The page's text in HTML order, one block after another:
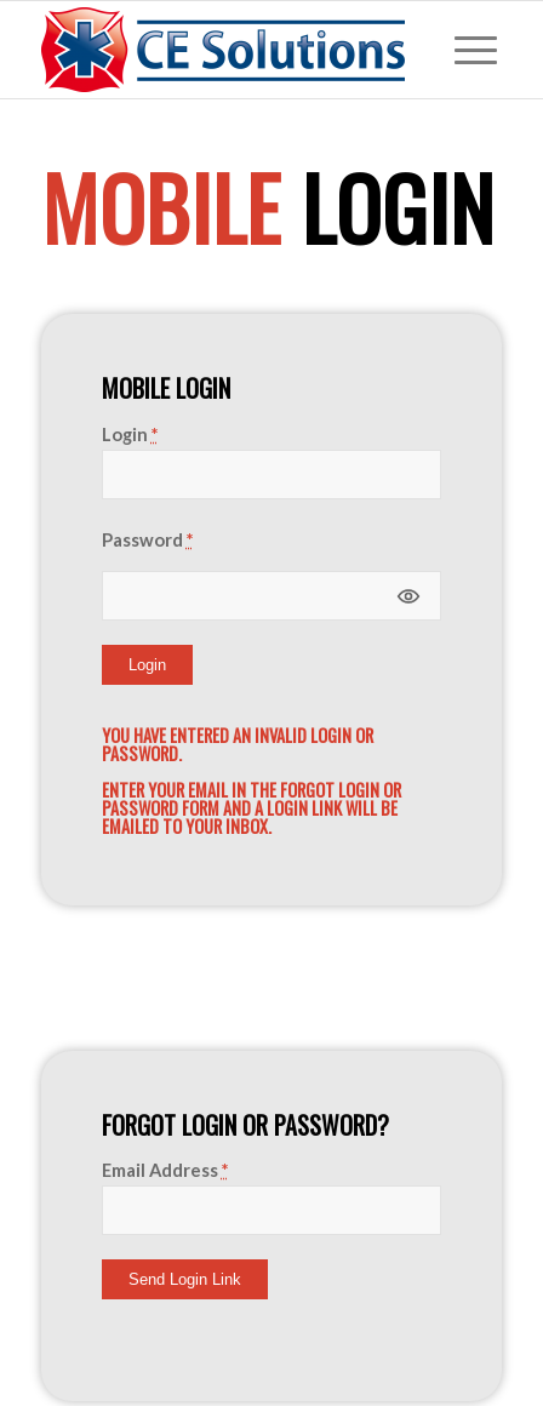
MOBILELOGIN
MOBILE LOGIN
Login *
Password *
YOU HAVE ENTERED AN INVALID LOGIN OR
PASSWORD.
ENTER YOUR EMAIL IN THE FORGOT LOGIN OR
PASSWORD FORM AND A LOGIN LINK WILL BE
EMAILED TO YOUR INBOX.
FORGOT LOGIN OR PASSWORD?
Email Address*